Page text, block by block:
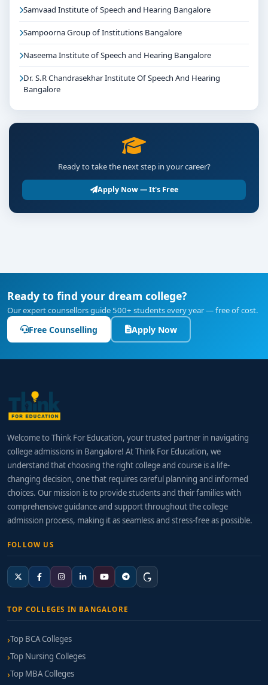
Samvaad Institute of Speech and Hearing Bangalore
Sampoorna Group of Institutions Bangalore
Naseema Institute of Speech and Hearing Bangalore
Dr. S.R Chandrasekhar Institute Of Speech And Hearing
Bangalore
Ready to take the next step in your career?
Apply Now — It's Free
Ready to find your dream college?
Our expert counsellors guide 500+ students every year — free of cost.
Free Counselling Apply Now
Welcome to Think For Education, your trusted partner in navigating
college admissions in Bangalore! At Think For Education, we
understand that choosing the right college and course is a life-
changing decision, one that requires careful planning and informed
choices. Our mission is to provide students and their families with
comprehensive guidance and support throughout the college
admission process, making it as seamless and stress-free as possible.
FOLLOW US
TOP COLLEGES IN BANGALORE
Top BCA Colleges
Top Nursing Colleges
Top MBA Colleges